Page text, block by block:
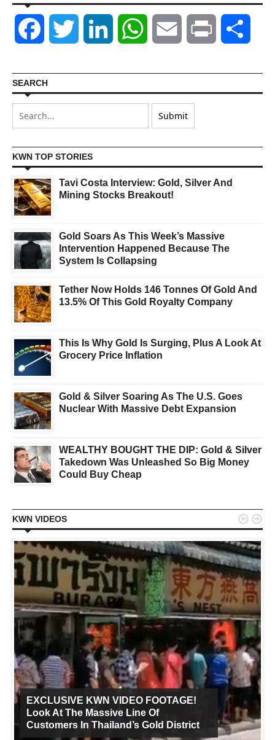
Facebook Twitter LinkedIn WhatsAppEmail Print
SEARCH
KWN TOP STORIES
Tavi Costa Interview: Gold, Silver And
Mining Stocks Breakout!
Gold Soars As This Week’s Massive
Intervention Happened Because The
System Is Collapsing
Tether Now Holds 146 Tonnes Of Gold And
13.5% Of This Gold Royalty Company
This Is Why Gold Is Surging, Plus A Look At
Grocery Price Inflation
Gold & Silver Soaring As The U.S. Goes
Nuclear With Massive Debt Expansion
WEALTHY BOUGHT THE DIP: Gold & Silver
Takedown Was Unleashed So Big Money
Could Buy Cheap
KWN VIDEOS
EXCLUSIVE KWN VIDEO FOOTAGE!
Look At The Massive Line Of
Customers In Thailand’s Gold District
 